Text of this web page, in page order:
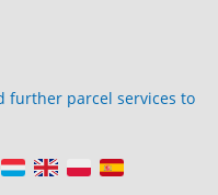
further parcel services to